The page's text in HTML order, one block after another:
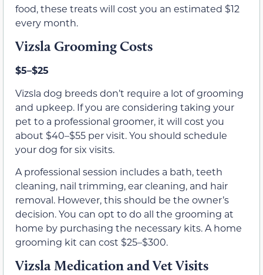
food, these treats will cost you an estimated $12
every month.
Vizsla Grooming Costs
$5–$25
Vizsla dog breeds don’t require a lot of grooming
and upkeep. If you are considering taking your
pet to a professional groomer, it will cost you
about $40–$55 per visit. You should schedule
your dog for six visits.
A professional session includes a bath, teeth
cleaning, nail trimming, ear cleaning, and hair
removal. However, this should be the owner’s
decision. You can opt to do all the grooming at
home by purchasing the necessary kits. A home
grooming kit can cost $25–$300.
Vizsla Medication and Vet Visits